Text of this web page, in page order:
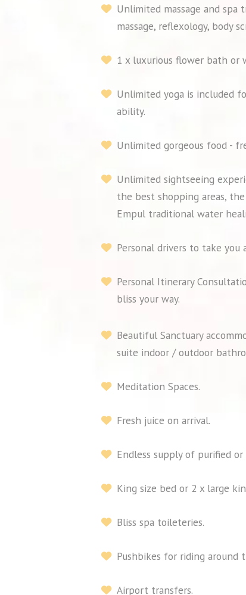
Unlimited massage and spa
massage, reflexology, body
1 x luxurious flower bath or
Unlimited yoga is included
ability.
Unlimited gorgeous food -
Unlimited sightseeing
the best shopping areas,
Empul traditional water
Personal drivers to take you
Personal Itinerary
bliss your way.
Beautiful Sanctuary
suite indoor / outdoor
Meditation Spaces.
Fresh juice on arrival.
Endless supply of purified
King size bed or 2 x large
Bliss spa toileteries.
Pushbikes for riding around
Airport transfers.